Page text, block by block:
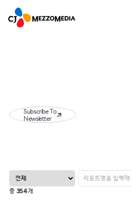
Subscribe To
Newsletter
총 354개